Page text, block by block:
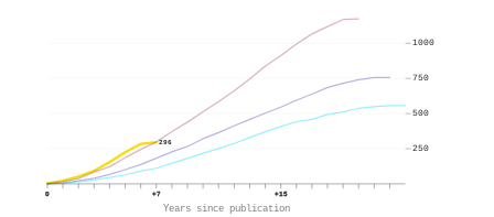
296
0 +7 +15
Years since publication
250
500
750
1000